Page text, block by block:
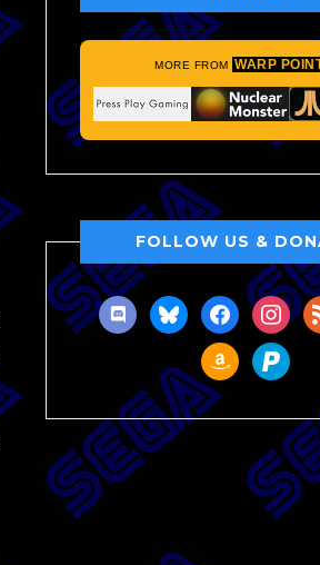
MORE FROM WARP
FOLLOW US &
discordblueskyfacebook
amazonpaypal